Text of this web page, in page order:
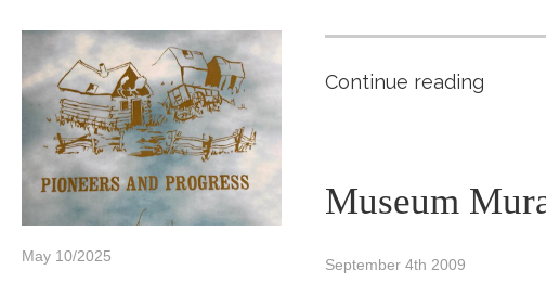
May 10/2025
Continue reading
Museum
September 4th 2009